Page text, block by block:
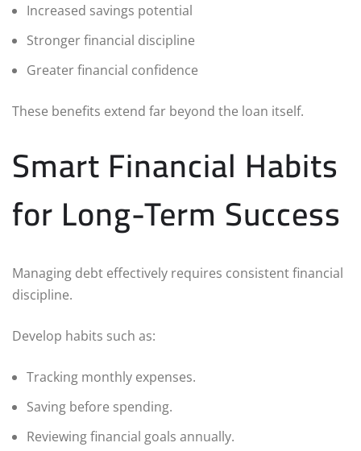
Increased savings potential
Stronger financial discipline
Greater financial confidence
These benefits extend far beyond the loan itself.
Smart Financial Habits
for Long-Term Success
Managing debt effectively requires consistent financial
discipline.
Develop habits such as:
Tracking monthly expenses.
Saving before spending.
Reviewing financial goals annually.